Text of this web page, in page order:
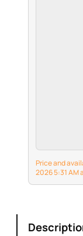
Price and
2026 5:31 AM